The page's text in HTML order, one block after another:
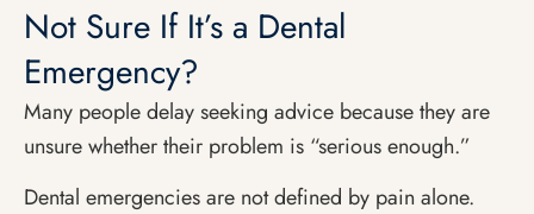
Not Sure If It’s a Dental
Emergency?
Many people delay seeking advice because they are
unsure whether their problem is “serious enough.”
Dental emergencies are not defined by pain alone.